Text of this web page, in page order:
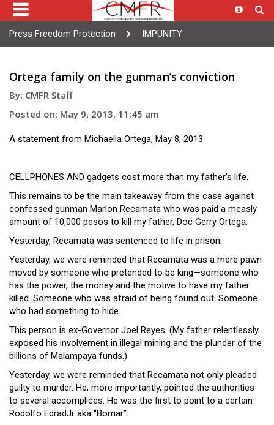
Close
Menu
Press Freedom Protection IMPUNITY
Ortega family on the gunman’s conviction
By: CMFR Staff
Posted on: May 9, 2013, 11:45 am
A statement from Michaella Ortega, May 8, 2013
CELLPHONES AND gadgets cost more than my father’s life.
This remains to be the main takeaway from the case against
confessed gunman Marlon Recamata who was paid a measly
amount of 10,000 pesos to kill my father, Doc Gerry Ortega.
Yesterday, Recamata was sentenced to life in prison.
Yesterday, we were reminded that Recamata was a mere pawn
moved by someone who pretended to be king—someone who
has the power, the money and the motive to have my father
killed. Someone who was afraid of being found out. Someone
who had something to hide.
This person is ex-Governor Joel Reyes. (My father relentlessly
exposed his involvement in illegal mining and the plunder of the
billions of Malampaya funds.)
Yesterday, we were reminded that Recamata not only pleaded
guilty to murder. He, more importantly, pointed the authorities
to several accomplices. He was the first to point to a certain
Rodolfo EdradJr aka “Bomar”.